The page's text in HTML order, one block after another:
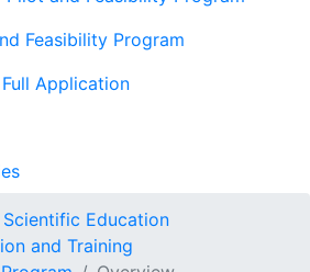
Feasibility Program
Application
Education
and Training